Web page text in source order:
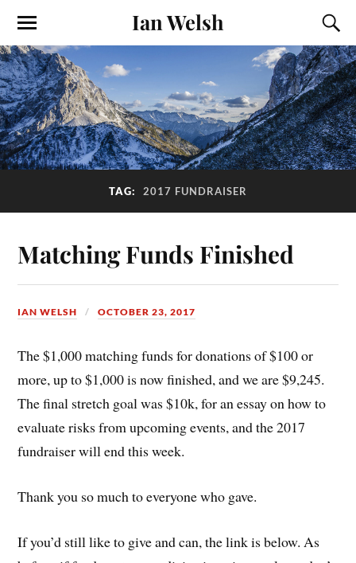
Ian Welsh
TAG: 2017 FUNDRAISER
Matching Funds Finished
IAN WELSH OCTOBER 23, 2017
The $1,000 matching funds for donations of $100 or
more, up to $1,000 is now finished, and we are $9,245.
The final stretch goal was $10k, for an essay on how to
evaluate risks from upcoming events, and the 2017
fundraiser will end this week.
Thank you so much to everyone who gave.
If you’d still like to give and can, the link is below. As